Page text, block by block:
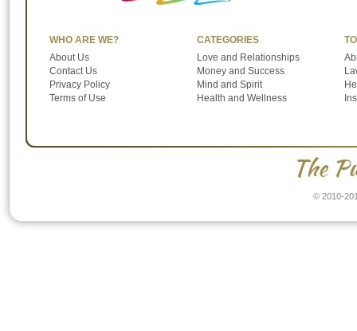
WHO ARE WE?
About Us
Contact Us
Privacy Policy
Terms of Use
CATEGORIES
Love and Relationships
Money and Success
Mind and Spirit
Health and Wellness
The
© 2010-